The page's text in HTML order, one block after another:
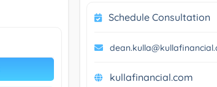
Schedule Consultation
kullafinancial.com